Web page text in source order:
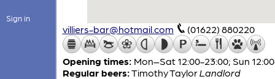
Sign in
villiers-bar@hotmail.com (01622) 880220
Opening times: Mon–Sat 12:00-23:00; Sun
Regular beers:Timothy TaylorLandlord